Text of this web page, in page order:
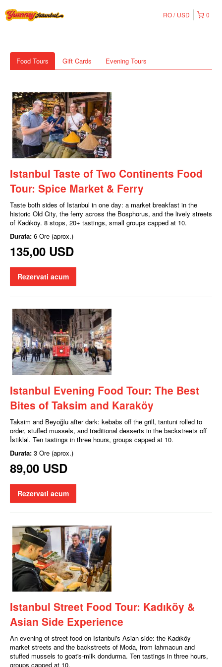
0
RO USD
Food Tours Gift Cards Evening Tours
Istanbul Taste of Two Continents Food
Tour: Spice Market & Ferry
Taste both sides of Istanbul in one day: a market breakfast in the
historic Old City, the ferry across the Bosphorus, and the lively streets
of Kadıköy. 8 stops, 20+ tastings, small groups capped at 10.
Durata: 6 Ore (aprox.)
135,00 USD
Rezervati acum
Istanbul Evening Food Tour: The Best
Bites of Taksim and Karaköy
Taksim and Beyoğlu after dark: kebabs off the grill, tantuni rolled to
order, stuffed mussels, and traditional desserts in the backstreets off
İstiklal. Ten tastings in three hours, groups capped at 10.
Durata: 3 Ore (aprox.)
89,00 USD
Rezervati acum
Istanbul Street Food Tour: Kadıköy &
Asian Side Experience
An evening of street food on Istanbul's Asian side: the Kadıköy
market streets and the backstreets of Moda, from lahmacun and
stuffed mussels to goat's-milk dondurma. Ten tastings in three hours,
groups capped at 10.